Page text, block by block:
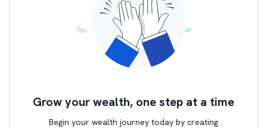
Grow your wealth, one step at a time
Begin your wealth journey today by creating